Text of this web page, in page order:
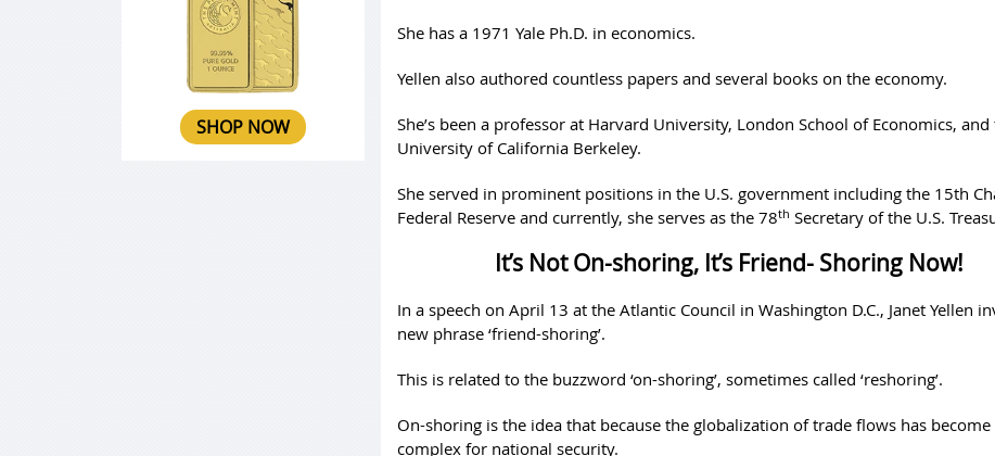
She has a 1971 Yale Ph.D. in economics.
Yellen also authored countless papers and several books on the economy.
She’s been a professor at Harvard University, London School of Economics, and
University of California Berkeley.
She served in prominent positions in the U.S. government including the 15th
Federal Reserve and currently, she serves as the 78th Secretary of the U.S.
It’s Not On-shoring, It’s Friend- Shoring Now!
In a speech on April 13 at the Atlantic Council in Washington D.C., Janet Yellen
new phrase ‘friend-shoring’.
This is related to the buzzword ‘on-shoring’, sometimes called ‘reshoring’.
On-shoring is the idea that because the globalization of trade flows has
complex for national security.
SHOP NOW